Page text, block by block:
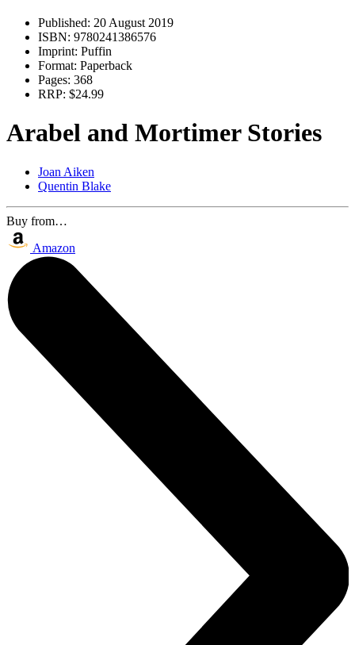
Published: 20 August 2019
ISBN: 9780241386576
Imprint: Puffin
Format: Paperback
Pages: 368
RRP: $24.99
Arabel and Mortimer Stories
Joan Aiken
Quentin Blake
Buy from…
Amazon